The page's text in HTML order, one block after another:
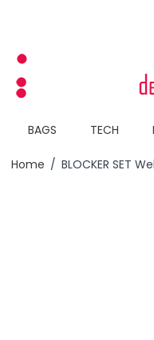
BAGS TECH
Home / BLOCKER SET